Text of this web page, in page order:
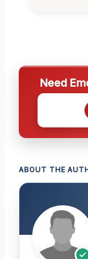
Need
ABOUT THE